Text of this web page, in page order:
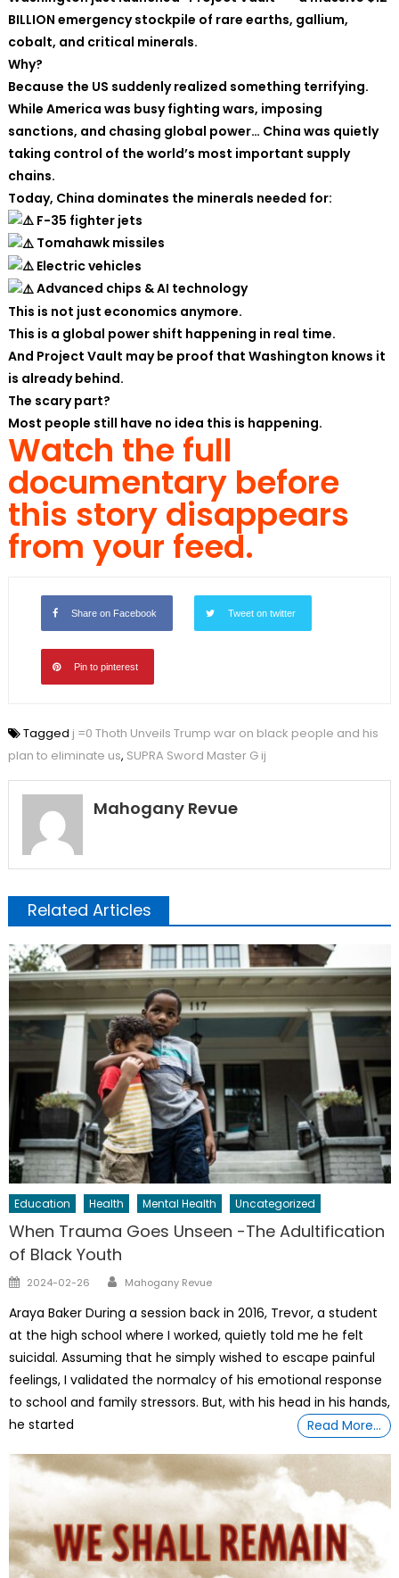
BILLION emergency stockpile of rare earths, gallium,
cobalt, and critical minerals.
Why?
Because the US suddenly realized something terrifying.
While America was busy fighting wars, imposing
sanctions, and chasing global power… China was quietly
taking control of the world’s most important supply
chains.
Today, China dominates the minerals needed for:
F-35 fighter jets
Tomahawk missiles
Electric vehicles
Advanced chips & AI technology
This is not just economics anymore.
This is a global power shift happening in real time.
And Project Vault may be proof that Washington knows it
is already behind.
The scary part?
Most people still have no idea this is happening.
Watch the full
documentary before
this story disappears
from your feed.
Share on Facebook Tweet on twitter
Pin to pinterest
Tagged j =0 Thoth Unveils Trump war on black people and his
plan to eliminate us, SUPRA Sword Master G ij
Mahogany Revue
Related Articles
Education Health Mental Health Uncategorized
When Trauma Goes Unseen -The Adultification
of Black Youth
Posted
2024-02-26 Author
Mahogany Revue
Araya Baker During a session back in 2016, Trevor, a student
at the high school where I worked, quietly told me he felt
suicidal. Assuming that he simply wished to escape painful
feelings, I validated the normalcy of his emotional response
to school and family stressors. But, with his head in his hands,
he started
Read More…